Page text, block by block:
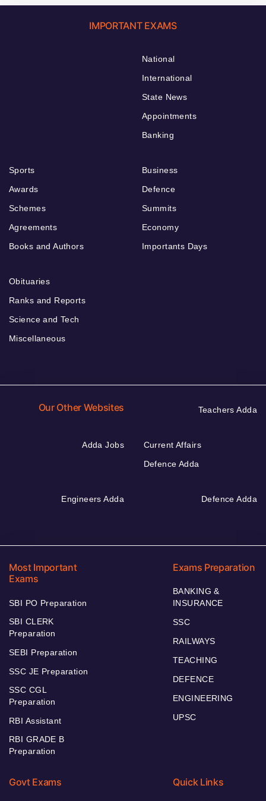
IMPORTANT EXAMS
National
International
State News
Appointments
Banking
Sports
Awards
Schemes
Agreements
Books and Authors
Business
Defence
Summits
Economy
Importants Days
Obituaries
Ranks and Reports
Science and Tech
Miscellaneous
Our Other Websites Teachers Adda
Adda Jobs
Current Affairs
Defence Adda
Engineers Adda Defence Adda
Most Important
Exams
SBI PO Preparation
SBI CLERK
Preparation
SEBI Preparation
SSC JE Preparation
SSC CGL
Preparation
RBI Assistant
RBI GRADE B
Preparation
Exams Preparation
BANKING &
INSURANCE
SSC
RAILWAYS
TEACHING
DEFENCE
ENGINEERING
UPSC
Govt Exams Quick Links